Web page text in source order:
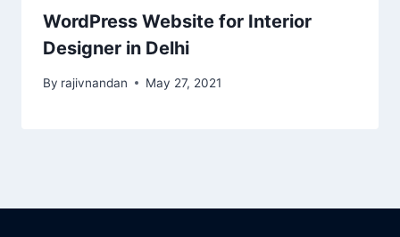
WordPress Website for Interior
Designer in Delhi
By rajivnandan May 27, 2021